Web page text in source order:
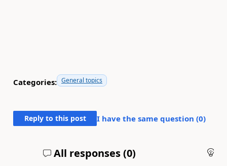
Categories: General topics
Reply to this post I have the same question (0)
All responses (0)